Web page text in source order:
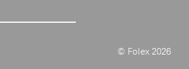
© Folex 2026